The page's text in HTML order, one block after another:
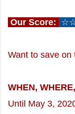
Our Score:
Want to save on
WHEN,
Until May 3,